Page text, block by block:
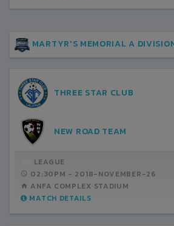
MARTYR'S MEMORIAL A
THREE STAR CLUB
NEW ROAD TEAM
LEAGUE
02:30PM - 2018-NOVEMBER-26
ANFA COMPLEX STADIUM
MATCH DETAILS